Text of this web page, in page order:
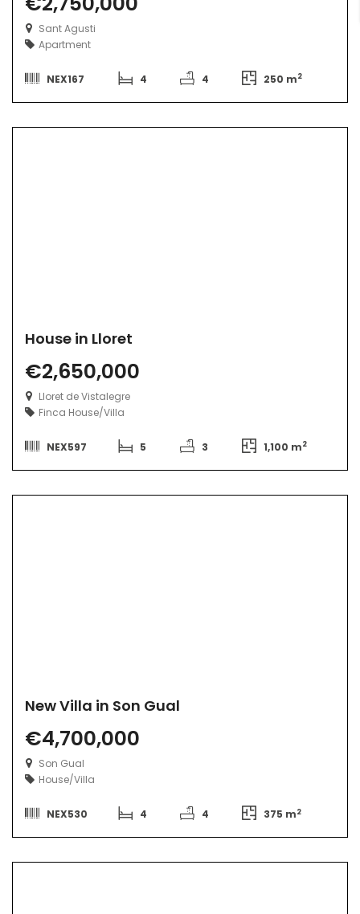
Sant Agusti
Apartment
NEX167 4 4 250 m2
House in Lloret
€2,650,000
Lloret de Vistalegre
Finca House/Villa
NEX597 5 3 1,100 m2
New Villa in Son Gual
€4,700,000
Son Gual
House/Villa
NEX530 4 4 375 m2